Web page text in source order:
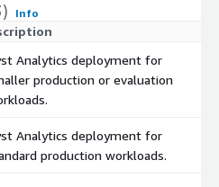
Info
Analytics deployment for
production or evaluation
Analytics deployment for
production workloads.